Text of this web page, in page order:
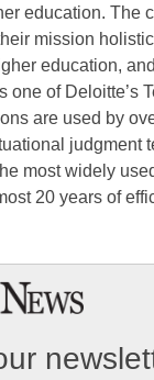
education. The
mission
education,
of Deloitte’s
are used by
judgment
most widely
20 years of